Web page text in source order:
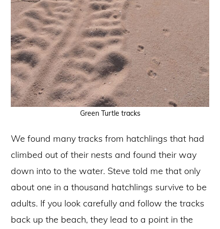
Green Turtle tracks
We found many tracks from hatchlings that had
climbed out of their nests and found their way
down into to the water. Steve told me that only
about one in a thousand hatchlings survive to be
adults. If you look carefully and follow the tracks
back up the beach, they lead to a point in the